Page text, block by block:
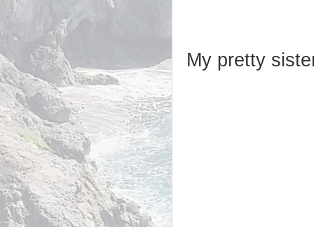
My pretty